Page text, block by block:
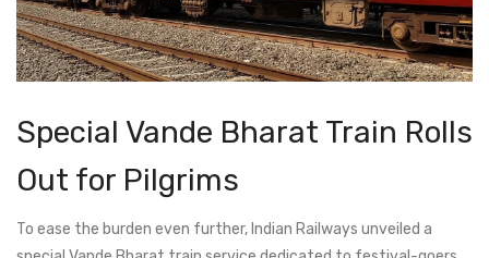
Special Vande Bharat Train Rolls
Out for Pilgrims
To ease the burden even further, Indian Railways unveiled a